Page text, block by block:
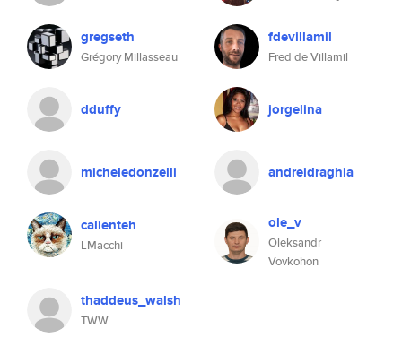
gregseth
Grégory Millasseau
fdevillamil
Fred de Villamil
dduffy jorgelina
micheledonzelli andreidraghia
calienteh
LMacchi
ole_v
Oleksandr
Vovkohon
thaddeus_walsh
TWW